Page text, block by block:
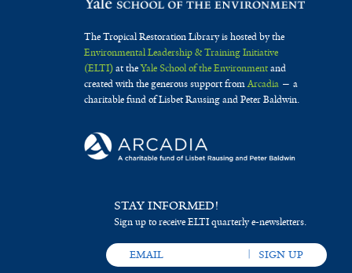
The Tropical Restoration Library is hosted by the
Environmental Leadership & Training Initiative
(ELTI)at theYale School of the Environmentand
created with the generous support fromArcadia— a
charitable fund of Lisbet Rausing and Peter Baldwin.
STAY INFORMED!
Sign up to receive ELTI quarterly e-newsletters.